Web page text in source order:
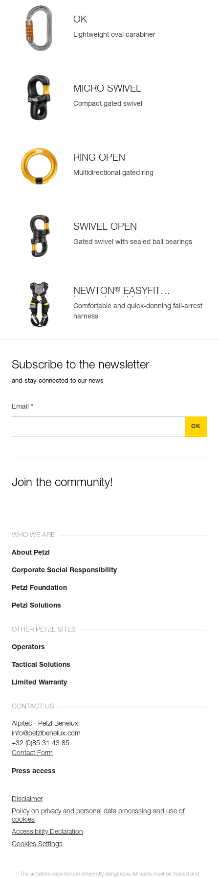
OK
Lightweight oval carabiner
MICRO SWIVEL
Compact gated swivel
RING OPEN
Multidirectional gated ring
SWIVEL OPEN
Gated swivel with sealed ball bearings
NEWTON® EASYFIT
International Version
Comfortable and quick-donning fall-arrest
harness
Subscribe to the newsletter
and stay connected to our news
Email *
Join the community!
WHO WE ARE
About Petzl
Corporate Social Responsibility
Petzl Foundation
Petzl Solutions
OTHER PETZL SITES
Operators
Tactical Solutions
Limited Warranty
CONTACT US
Alpitec - Petzl Benelux
info@petzlbenelux.com
+32 (0)85 31 43 85
Contact Form
Press access
Disclaimer
Policy on privacy and personal data processing and use of
cookies
Accessibility Declaration
Cookies Settings
The activities depicted are inherently dangerous. All users must be trained and